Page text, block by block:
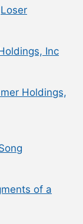
Inc
Holdings,
of a